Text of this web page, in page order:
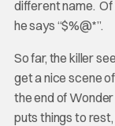
different name.
he says “$%@*”.
So far, the killer
get a nice scene
the end of
puts things to